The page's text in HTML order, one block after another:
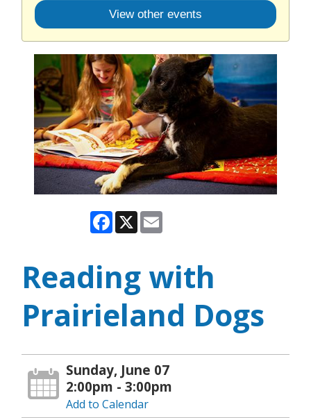
View other events
Facebook
X
Reading with
Prairieland Dogs
Sunday, June 07
2:00pm - 3:00pm
Add to Calendar